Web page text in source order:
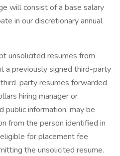
will consist of a base salary
in our discretionary annual
unsolicited resumes from
a previously signed third-party
party resumes forwarded
hiring manager or
public information, may be
from the person identified in
for placement fee
the unsolicited resume.